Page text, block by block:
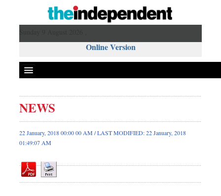
Online Version
Front Page
News
Metro
Op-ed
NEWS
22 January, 2018 00:00 00 AM / LAST MODIFIED: 22 January, 2018
01:49:07 AM